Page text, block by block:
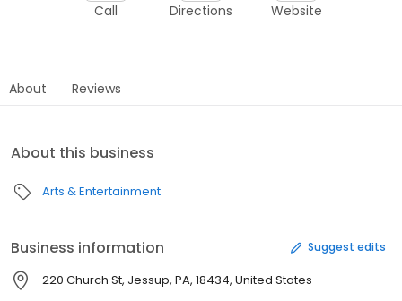
Call Directions Website
About Reviews
About this business
Arts & Entertainment
Business information Suggest edits
220 Church St, Jessup, PA, 18434, United States